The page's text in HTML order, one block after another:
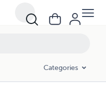
Categories
Risk Factors, Symptoms,